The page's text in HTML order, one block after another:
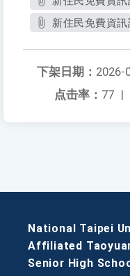
新住民免費資
下架日期： 2026-
点击率： 77 |
National Taipei
Affiliated
Senior High